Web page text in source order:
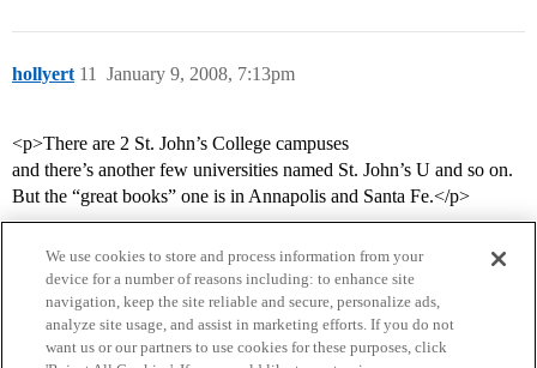
hollyert January 9, 2008, 7:13pm
11
<p>There are 2 St. John’s College campuses
and there’s another few universities named St. John’s U and so on.
But the “great books” one is in Annapolis and Santa Fe.</p>
We use cookies to store and process information from your
device for a number of reasons including: to enhance site
navigation, keep the site reliable and secure, personalize ads,
analyze site usage, and assist in marketing efforts. If you do not
want us or our partners to use cookies for these purposes, click